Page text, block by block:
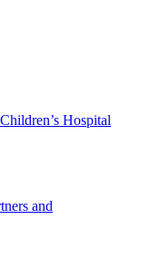
Hospital
and